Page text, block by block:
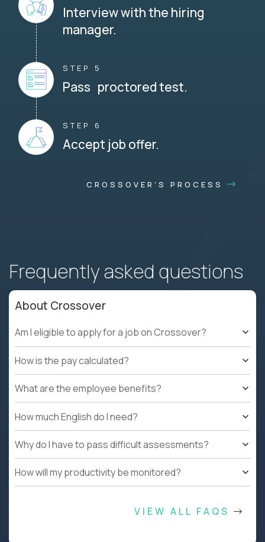
Interview with the hiring
manager.
STEP 5
Pass proctored test.
STEP 6
Accept job offer.
CROSSOVER'S PROCESS
Frequently asked questions
About Crossover
Am I eligible to apply for a job on Crossover?
How is the pay calculated?
What are the employee benefits?
How much English do I need?
Why do I have to pass difficult assessments?
How will my productivity be monitored?
VIEW ALL FAQS